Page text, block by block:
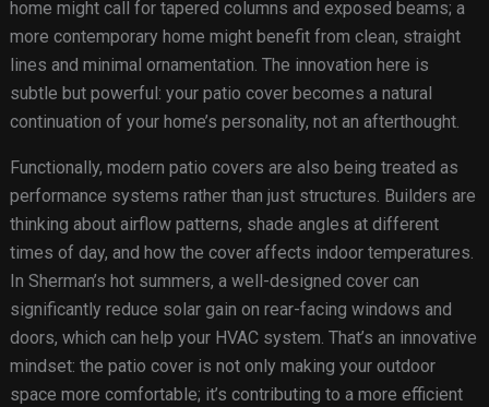
home might call for tapered columns and exposed beams; a
more contemporary home might benefit from clean, straight
lines and minimal ornamentation. The innovation here is
subtle but powerful: your patio cover becomes a natural
continuation of your home’s personality, not an afterthought.
Functionally, modern patio covers are also being treated as
performance systems rather than just structures. Builders are
thinking about airflow patterns, shade angles at different
times of day, and how the cover affects indoor temperatures.
In Sherman’s hot summers, a well-designed cover can
significantly reduce solar gain on rear-facing windows and
doors, which can help your HVAC system. That’s an innovative
mindset: the patio cover is not only making your outdoor
space more comfortable; it’s contributing to a more efficient